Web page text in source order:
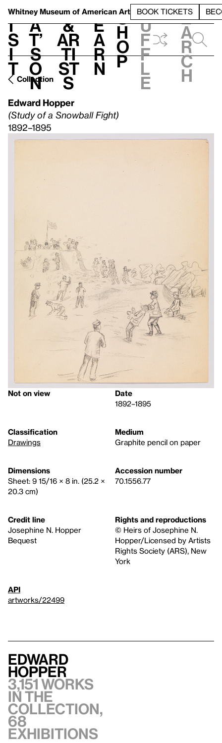
Whitney Museum of American Art BOOK TICKETS
V
i
s
i
t
h
a
t’
s
o
n
t
&
Ar
ti
st
s
L
e
a
r
n
S
h
o
p
h
u
f
f
l
e
e
a
r
c
h
Collection
Edward Hopper
(Study of a Snowball Fight)
1892–1895
Not on view
Date
1892–1895
Classification
Drawings
Medium
Graphite pencil on paper
Dimensions
Sheet: 9 15/16 × 8 in. (25.2 ×
20.3 cm)
Accession number
70.1556.77
Credit line
Josephine N. Hopper
Bequest
Rights and reproductions
© Heirs of Josephine N.
Hopper/Licensed by Artists
Rights Society (ARS), New
York
API
artworks/22499
Edward
Hopper
3,151 works
in the
collection,
68
exhibitions